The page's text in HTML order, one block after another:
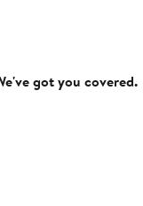
got you covered.